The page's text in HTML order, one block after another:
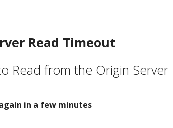
Read Timeout
Read from the Origin Server
in a few minutes